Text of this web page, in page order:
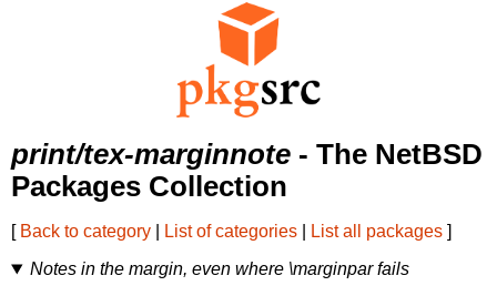
print/tex-marginnote - The NetBSD
Packages Collection
[ Back to category List of categories List all packages ]
Notes in the margin, even where \marginpar fails